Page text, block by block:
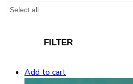
Select all
FILTER
Add to cart